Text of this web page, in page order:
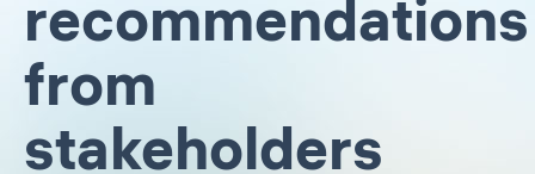
recommendations
from
stakeholders